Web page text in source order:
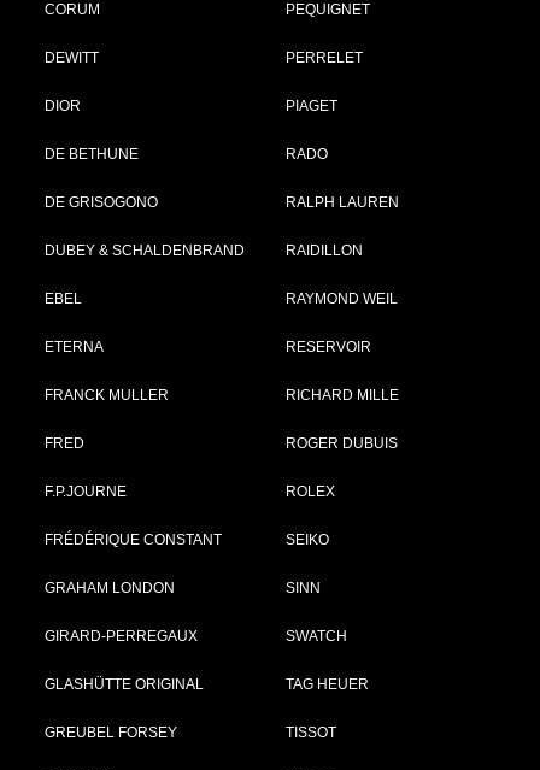
CORUM
DEWITT
DIOR
DE BETHUNE
DE GRISOGONO
DUBEY & SCHALDENBRAND
EBEL
ETERNA
FRANCK MULLER
FRED
F.P.JOURNE
FRÉDÉRIQUE CONSTANT
GRAHAM LONDON
GIRARD-PERREGAUX
GLASHÜTTE ORIGINAL
GREUBEL FORSEY
PEQUIGNET
PERRELET
PIAGET
RADO
RALPH LAUREN
RAIDILLON
RAYMOND WEIL
RESERVOIR
RICHARD MILLE
ROGER DUBUIS
ROLEX
SEIKO
SINN
SWATCH
TAG HEUER
TISSOT